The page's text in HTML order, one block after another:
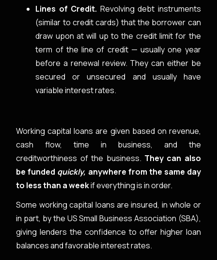
Lines of Credit. Revolving debt instruments
(similar to credit cards) that the borrower can
draw upon at will up to the credit limit for the
term of the line of credit — usually one year
before a renewal review. They can either be
secured or unsecured and usually have
variable interest rates.
Working capital loans are given based on revenue,
cash flow, time in business, and the
creditworthiness of the business. They can also
be funded quickly, anywhere from the same day
to less than a weekif everything is in order.
Some working capital loans are insured, in whole or
in part, by the US Small Business Association (SBA),
giving lenders the confidence to offer higher loan
balances and favorable interest rates.